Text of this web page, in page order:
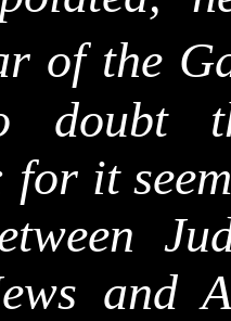
of the
doubt
it
and